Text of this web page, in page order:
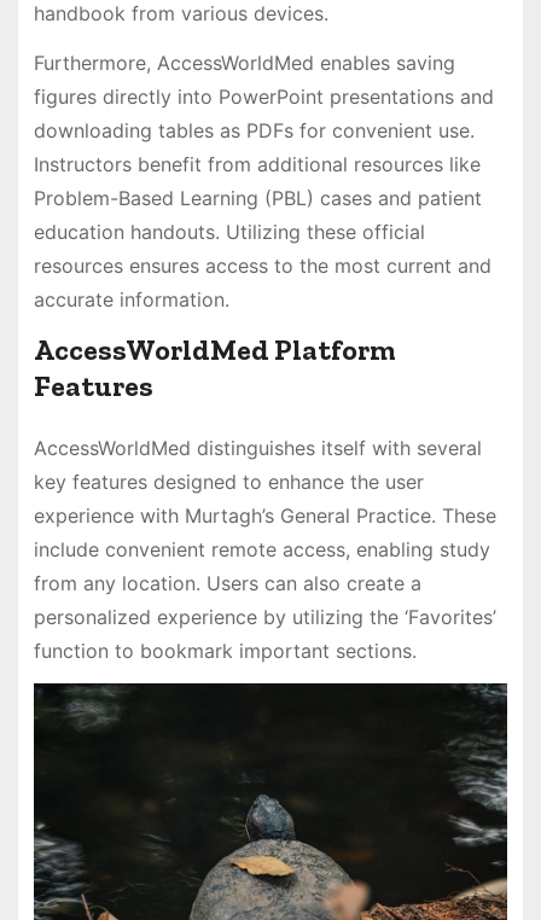
handbook from various devices.
Furthermore, AccessWorldMed enables saving
figures directly into PowerPoint presentations and
downloading tables as PDFs for convenient use.
Instructors benefit from additional resources like
Problem-Based Learning (PBL) cases and patient
education handouts. Utilizing these official
resources ensures access to the most current and
accurate information.
AccessWorldMed Platform
Features
AccessWorldMed distinguishes itself with several
key features designed to enhance the user
experience with Murtagh’s General Practice. These
include convenient remote access, enabling study
from any location. Users can also create a
personalized experience by utilizing the ‘Favorites’
function to bookmark important sections.